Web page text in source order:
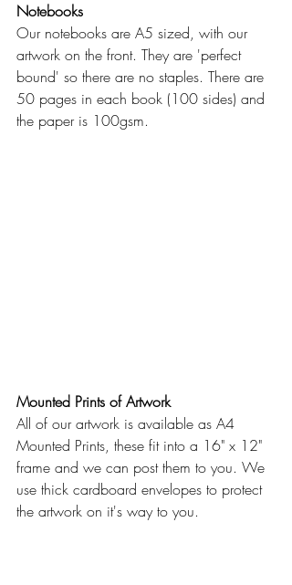
Notebooks
Our notebooks are A5 sized, with our
artwork on the front. They are 'perfect
bound' so there are no staples. There are
50 pages in each book (100 sides) and
the paper is 100gsm.
Mounted Prints of Artwork
All of our artwork is available as A4
Mounted Prints, these fit into a 16" x 12"
frame and we can post them to you. We
use thick cardboard envelopes to protect
the artwork on it's way to you.